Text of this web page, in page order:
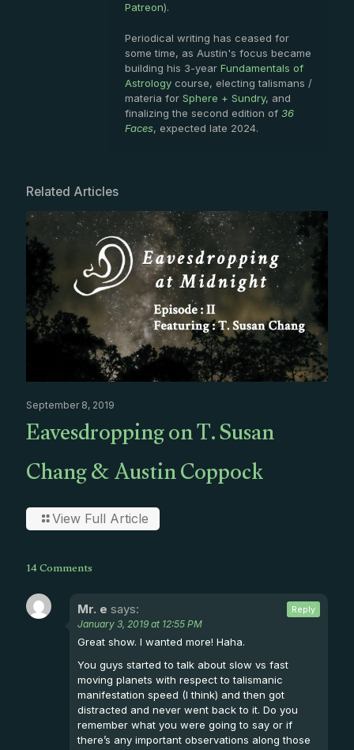
Patreon).
Periodical writing has ceased for
some time, as Austin's focus became
building his 3-year Fundamentals of
Astrology course, electing talismans /
materia for Sphere + Sundry, and
finalizing the second edition of 36
Faces, expected late 2024.
Related Articles
September 8, 2019
Eavesdropping on T. Susan
Chang & Austin Coppock
View Full Article
14 Comments
Mr. e says:
January 3, 2019 at 12:55 PM
Great show. I wanted more! Haha.
You guys started to talk about slow vs fast
moving planets with respect to talismanic
manifestation speed (I think) and then got
distracted and never went back to it. Do you
remember what you were going to say or if
there’s any important observations along those
Reply